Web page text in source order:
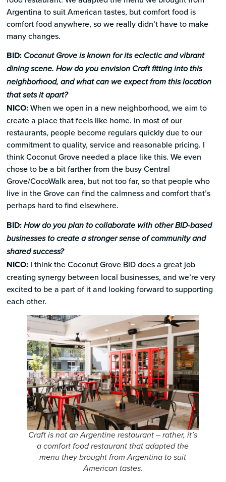
Argentina to suit American tastes, but comfort food is
comfort food anywhere, so we really didn’t have to make
many changes.
BID: Coconut Grove is known for its eclectic and vibrant
dining scene. How do you envision Craft fitting into this
neighborhood, and what can we expect from this location
that sets it apart?
NICO:When we open in a new neighborhood, we aim to
create a place that feels like home. In most of our
restaurants, people become regulars quickly due to our
commitment to quality, service and reasonable pricing. I
think Coconut Grove needed a place like this. We even
chose to be a bit farther from the busy Central
Grove/CocoWalk area, but not too far, so that people who
live in the Grove can find the calmness and comfort that’s
perhaps hard to find elsewhere.
BID:How do you plan to collaborate with other BID-based
businesses to create a stronger sense of community and
shared success?
NICO: I think the Coconut Grove BID does a great job
creating synergy between local businesses, and we’re very
excited to be a part of it and looking forward to supporting
each other.
Craft is not an Argentine restaurant – rather, it’s
a comfort food restaurant that adapted the
menu they brought from Argentina to suit
American tastes.